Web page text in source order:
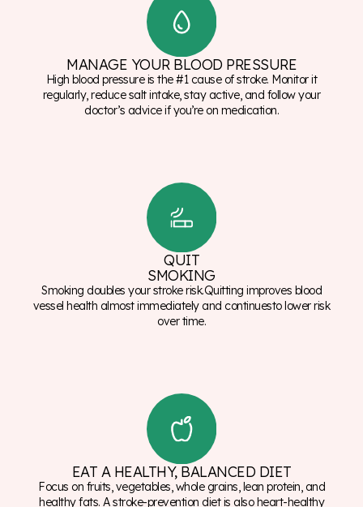
MANAGE YOUR BLOOD PRESSURE
High blood pressure is the #1 cause of stroke. Monitor it
regularly, reduce salt intake, stay active, and follow your
doctor’s advice if you’re on medication.
QUIT
SMOKING
Smoking doubles your stroke risk.Quitting improves blood
vessel health almost immediately and continuesto lower risk
over time.
EAT A HEALTHY, BALANCED DIET
Focus on fruits, vegetables, whole grains, lean protein, and
healthy fats. A stroke-prevention diet is also heart-healthy